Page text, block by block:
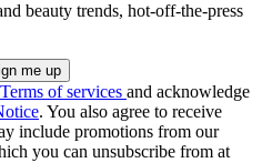
beauty trends, hot-off-the-press
Terms of services and acknowledge
. You also agree to receive
include promotions from our
you can unsubscribe from at